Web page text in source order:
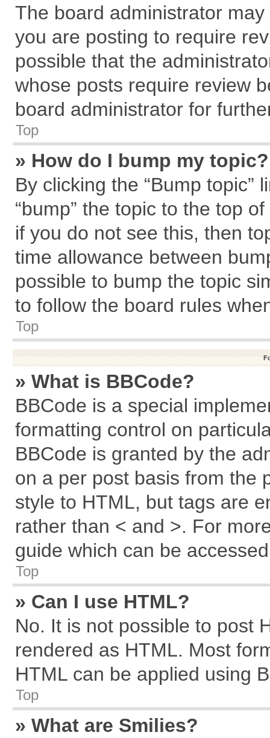
The board administrator
you are posting to require
possible that the
whose posts require review
board administrator for
Top
» How do I bump my topic?
By clicking the “Bump topic”
“bump” the topic to the top
if you do not see this, then
time allowance between
possible to bump the topic
to follow the board rules
Top
» What is BBCode?
BBCode is a special
formatting control on
BBCode is granted by the
on a per post basis from the
style to HTML, but tags are
rather than < and >. For
guide which can be
Top
» Can I use HTML?
No. It is not possible to post
rendered as HTML. Most
HTML can be applied using
Top
» What are Smilies?